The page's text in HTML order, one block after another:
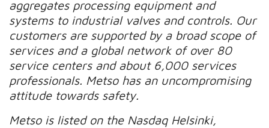
aggregates processing equipment and
systems to industrial valves and controls. Our
customers are supported by a broad scope of
services and a global network of over 80
service centers and about 6,000 services
professionals. Metso has an uncompromising
attitude towards safety.
Metso is listed on the Nasdaq Helsinki,